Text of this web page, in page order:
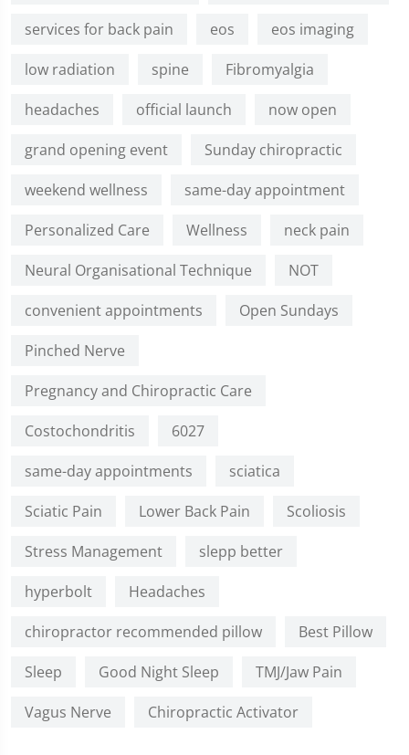
services for back pain
eos
eos imaging
low radiation
spine
Fibromyalgia
headaches
official launch
now open
grand opening event
Sunday chiropractic
weekend wellness
same-day appointment
Personalized Care
Wellness
neck pain
Neural Organisational Technique
NOT
convenient appointments
Open Sundays
Pinched Nerve
Pregnancy and Chiropractic Care
Costochondritis
6027
same-day appointments
sciatica
Sciatic Pain
Lower Back Pain
Scoliosis
Stress Management
slepp better
hyperbolt
Headaches
chiropractor recommended pillow
Best Pillow
Sleep
Good Night Sleep
TMJ/Jaw Pain
Vagus Nerve
Chiropractic Activator